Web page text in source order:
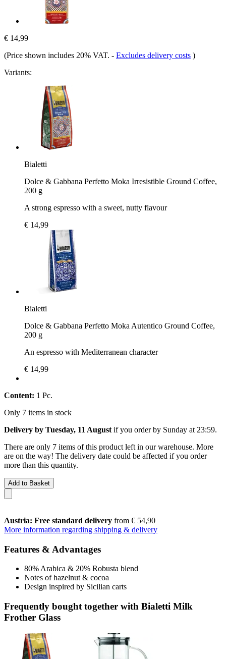
€ 14,99
(Price shown includes 20% VAT. - Excludes delivery costs )
Variants:
Bialetti
Dolce & Gabbana Perfetto Moka Irresistible Ground Coffee,
200 g
A strong espresso with a sweet, nutty flavour
€ 14,99
Bialetti
Dolce & Gabbana Perfetto Moka Autentico Ground Coffee,
200 g
An espresso with Mediterranean character
€ 14,99
Content: 1 Pc.
Only 7 items in stock
Delivery by Tuesday, 11 August if you order by Sunday at 23:59.
There are only 7 items of this product left in our warehouse. More
are on the way! The delivery date could be affected if you order
more than this quantity.
Add to Basket
Austria: Free standard delivery from € 54,90
More information regarding shipping & delivery
Features & Advantages
80% Arabica & 20% Robusta blend
Notes of hazelnut & cocoa
Design inspired by Sicilian carts
Frequently bought together with Bialetti Milk
Frother Glass